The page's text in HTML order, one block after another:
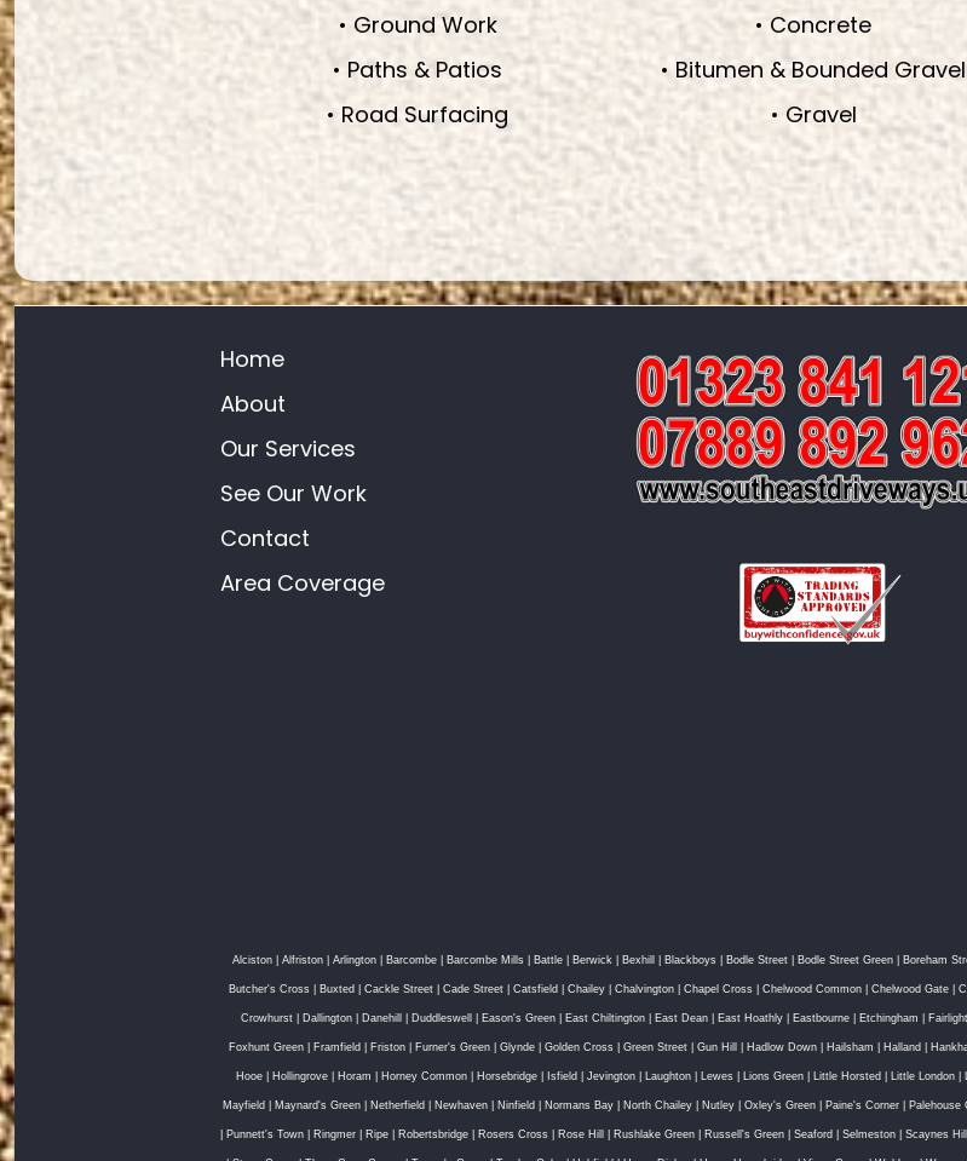
• Ground Work
• Paths & Patios
• Road Surfacing
• Concrete
• Bitumen & Bounded Gravel
• Gravel
Home
About
Our Services
See Our Work
Contact
Area Coverage
Alciston Alfriston Arlington Barcombe Barcombe Mills Battle Berwick Bexhill Blackboys Bodle Street Bodle Street Green Boreham
Butcher's Cross| Buxted Cackle Street| Cade Street| Catsfield Chailey| Chalvington| Chapel Cross| Chelwood Common| Chelwood Gate|
Crowhurst Dallington Danehill Duddleswell Eason's Green East Chiltington East Dean East Hoathly Eastbourne Etchingham Fairlight
Foxhunt Green| Framfield Friston| Furner's Green| Glynde| Golden Cross| Green Street| Gun Hill Hadlow Down| Hailsham Halland
Hooe| Hollingrove| Horam Horney Common| Horsebridge| Isfield Jevington| Laughton| Lewes| Lions Green| Little Horsted Little London|
Mayfield Maynard's Green| Netherfield Newhaven| Ninfield Normans Bay| North Chailey| Nutley| Oxley's Green| Paine's Corner| Palehouse
Punnett's Town Ringmer Ripe Robertsbridge Rosers Cross Rose Hill Rushlake Green Russell's Green Seaford Selmeston Scaynes Hill